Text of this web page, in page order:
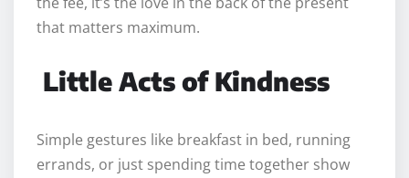
that matters maximum.
Little Acts of Kindness
Simple gestures like breakfast in bed, running
errands, or just spending time together show